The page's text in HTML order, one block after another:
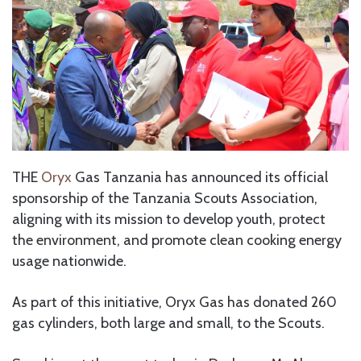
THE Oryx Gas Tanzania has announced its official
sponsorship of the Tanzania Scouts Association,
aligning with its mission to develop youth, protect
the environment, and promote clean cooking energy
usage nationwide.
As part of this initiative, Oryx Gas has donated 260
gas cylinders, both large and small, to the Scouts.